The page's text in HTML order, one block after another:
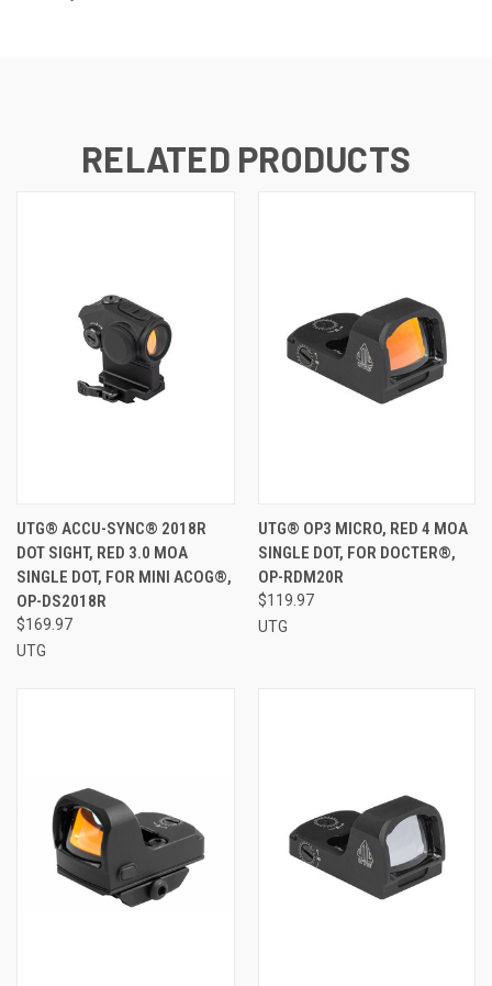
RELATED PRODUCTS
UTG® ACCU-SYNC® 2018R
DOT SIGHT, RED 3.0 MOA
SINGLE DOT, FOR MINI ACOG®,
OP-DS2018R
$169.97
UTG
UTG® OP3 MICRO, RED 4 MOA
SINGLE DOT, FOR DOCTER®,
OP-RDM20R
$119.97
UTG